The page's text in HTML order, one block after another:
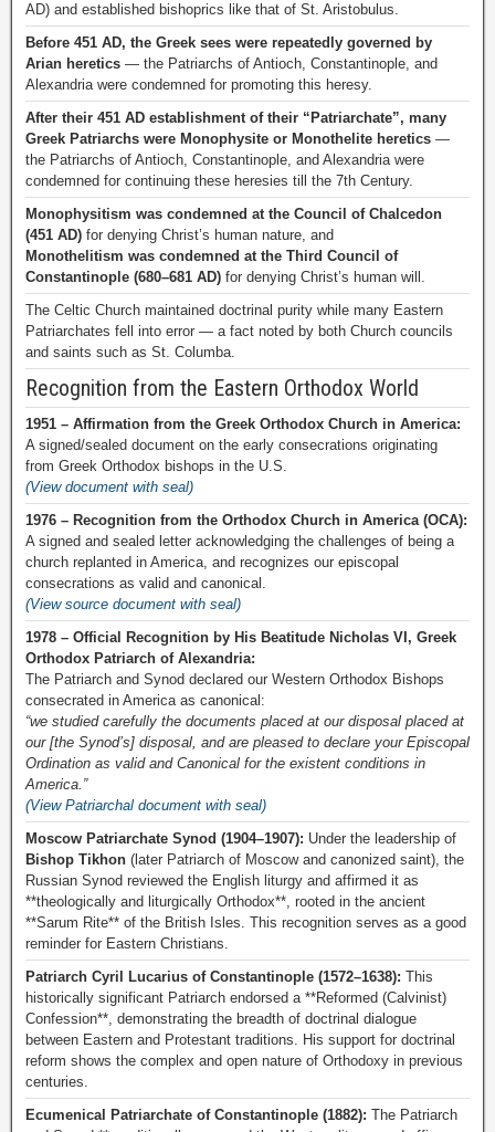
AD) and established bishoprics like that of St. Aristobulus.
Before 451 AD, the Greek sees were repeatedly governed by
Arian heretics — the Patriarchs of Antioch, Constantinople, and
Alexandria were condemned for promoting this heresy.
After their 451 AD establishment of their “Patriarchate”, many
Greek Patriarchs were Monophysite or Monothelite heretics —
the Patriarchs of Antioch, Constantinople, and Alexandria were
condemned for continuing these heresies till the 7th Century.
Monophysitism was condemned at the Council of Chalcedon
(451 AD) for denying Christ’s human nature, and
Monothelitism was condemned at the Third Council of
Constantinople (680–681 AD) for denying Christ’s human will.
The Celtic Church maintained doctrinal purity while many Eastern
Patriarchates fell into error — a fact noted by both Church councils
and saints such as St. Columba.
Recognition from the Eastern Orthodox World
1951 – Affirmation from the Greek Orthodox Church in America:
A signed/sealed document on the early consecrations originating
from Greek Orthodox bishops in the U.S.
(View document with seal)
1976 – Recognition from the Orthodox Church in America (OCA):
A signed and sealed letter acknowledging the challenges of being a
church replanted in America, and recognizes our episcopal
consecrations as valid and canonical.
(View source document with seal)
1978 – Official Recognition by His Beatitude Nicholas VI, Greek
Orthodox Patriarch of Alexandria:
The Patriarch and Synod declared our Western Orthodox Bishops
consecrated in America as canonical:
“we studied carefully the documents placed at our disposal placed at
our [the Synod’s] disposal, and are pleased to declare your Episcopal
Ordination as valid and Canonical for the existent conditions in
America.”
(View Patriarchal document with seal)
Moscow Patriarchate Synod (1904–1907): Under the leadership of
Bishop Tikhon (later Patriarch of Moscow and canonized saint), the
Russian Synod reviewed the English liturgy and affirmed it as
**theologically and liturgically Orthodox**, rooted in the ancient
**Sarum Rite** of the British Isles. This recognition serves as a good
reminder for Eastern Christians.
Patriarch Cyril Lucarius of Constantinople (1572–1638): This
historically significant Patriarch endorsed a **Reformed (Calvinist)
Confession**, demonstrating the breadth of doctrinal dialogue
between Eastern and Protestant traditions. His support for doctrinal
reform shows the complex and open nature of Orthodoxy in previous
centuries.
Ecumenical Patriarchate of Constantinople (1882): The Patriarch